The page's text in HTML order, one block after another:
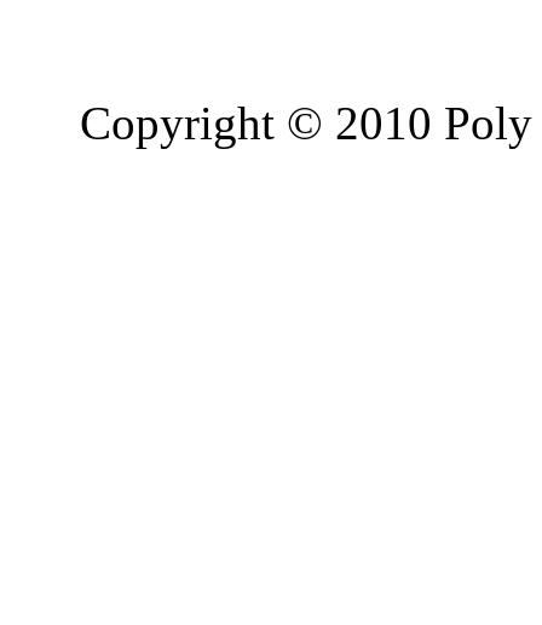
Copyright © 2010 Poly